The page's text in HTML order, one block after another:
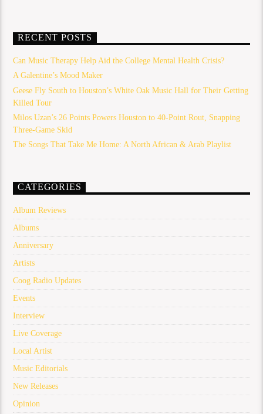
RECENT POSTS
Can Music Therapy Help Aid the College Mental Health Crisis?
A Galentine’s Mood Maker
Geese Fly South to Houston’s White Oak Music Hall for Their Getting
Killed Tour
Milos Uzan’s 26 Points Powers Houston to 40-Point Rout, Snapping
Three-Game Skid
The Songs That Take Me Home: A North African & Arab Playlist
CATEGORIES
Album Reviews
Albums
Anniversary
Artists
Coog Radio Updates
Events
Interview
Live Coverage
Local Artist
Music Editorials
New Releases
Opinion